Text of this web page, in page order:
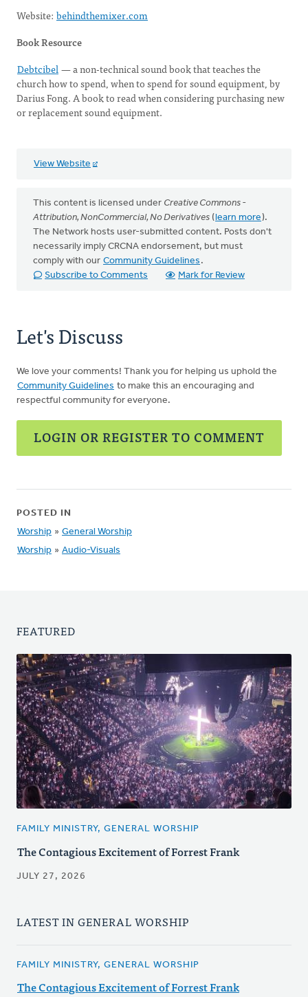
Website: behindthemixer.com
Book Resource
Debtcibel— a non-technical sound book that teaches the
church how to spend, when to spend for sound equipment, by
Darius Fong. A book to read when considering purchasing new
or replacement sound equipment.
View Website
This content is licensed under Creative Commons -
Attribution, NonCommercial, No Derivatives (learn more).
The Network hosts user-submitted content. Posts don't
necessarily imply CRCNA endorsement, but must
comply with our Community Guidelines .
Subscribe to Comments
Mark for Review
Let's Discuss
We love your comments! Thank you for helping us uphold the
Community Guidelines to make this an encouraging and
respectful community for everyone.
LOGIN OR REGISTER TO COMMENT
POSTED IN
Worship » General Worship
Worship » Audio-Visuals
FEATURED
FAMILY MINISTRY, GENERAL WORSHIP
The Contagious Excitement of Forrest Frank
JULY 27, 2026
LATEST IN GENERAL WORSHIP
FAMILY MINISTRY, GENERAL WORSHIP
The Contagious Excitement of Forrest Frank